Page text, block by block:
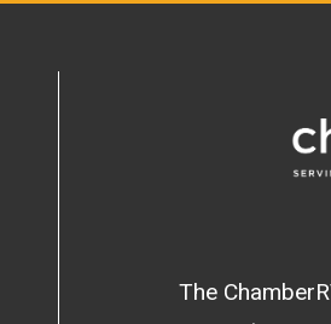
The